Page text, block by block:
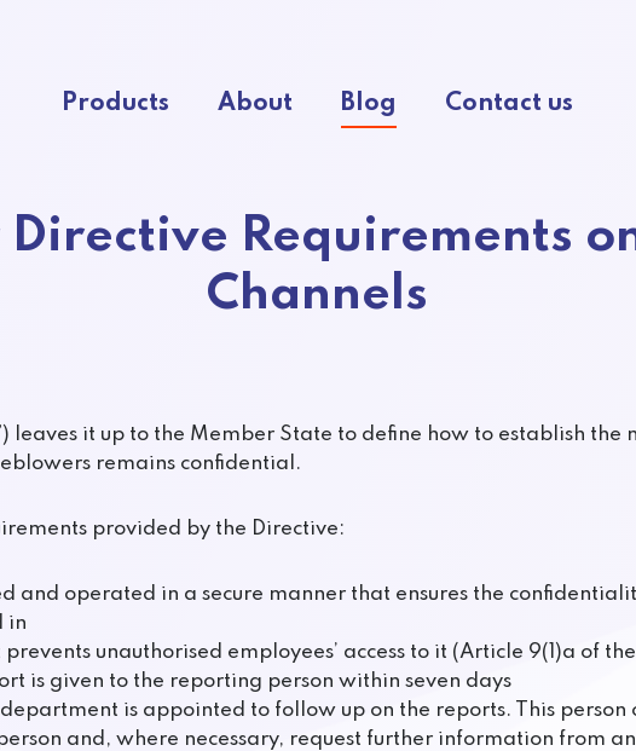
Products About Blog Contact us
Requirements
Channels
leaves it up to the Member State to define how to establish
remains confidential.
provided by the Directive:
and operated in a secure manner that ensures the
in
unauthorised employees’ access to it (Article 9(1)a of
is given to the reporting person within seven days
is appointed to follow up on the reports. This
and, where necessary, request further information from